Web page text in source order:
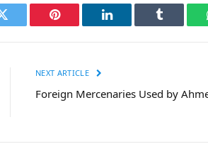
Twitter Pinterest LinkedIn Tumblr
NEXT ARTICLE
Foreign Mercenaries Used by